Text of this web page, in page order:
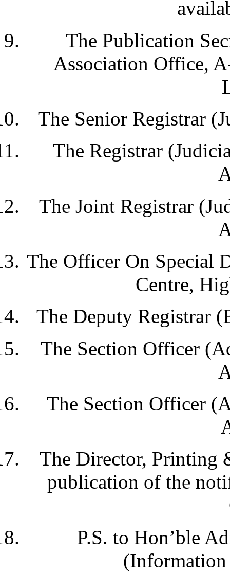
The Publication
Association Office,
The Senior Registrar
The Registrar
The Joint Registrar
The Officer On Special
Centre,
The Deputy Registrar
The Section Officer
The Section Officer
The Director, Printing
publication of the
P.S. to Hon’ble